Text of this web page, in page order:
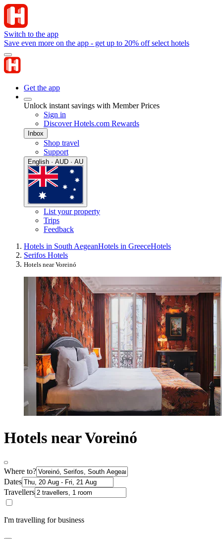
Switch to the app
Save even more on the app - get up to 20% off select hotels
Get the app
Unlock instant savings with Member Prices
Sign in
Discover Hotels.com Rewards
Inbox
Shop travel
Support
English · AUD · AU
List your property
Trips
Feedback
Hotels in South AegeanHotels in GreeceHotels
Serifos Hotels
Hotels near Voreinó
Hotels near Voreinó
Where to?
Dates
Travellers
I'm travelling for business